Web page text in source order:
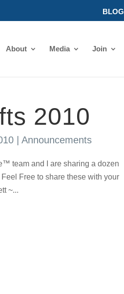
BLOG
About Media Join
2010
|Announcements
team and I are sharing a dozen
Free to share these with your
~...